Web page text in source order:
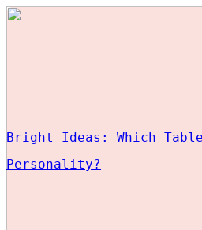
Bright Ideas: Which
Personality?